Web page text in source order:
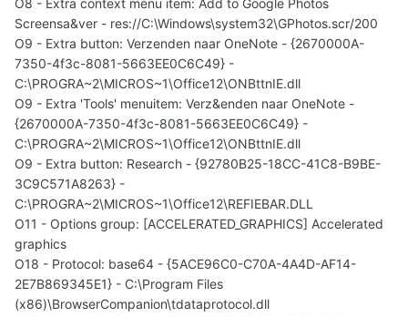
O8 - Extra context menu item: Add to Google Photos
Screensa&ver - res://C:\Windows\system32\GPhotos.scr/200
O9 - Extra button: Verzenden naar OneNote - {2670000A-
7350-4f3c-8081-5663EE0C6C49} -
C:\PROGRA~2\MICROS~1\Office12\ONBttnIE.dll
O9 - Extra 'Tools' menuitem: Verz&enden naar OneNote -
{2670000A-7350-4f3c-8081-5663EE0C6C49} -
C:\PROGRA~2\MICROS~1\Office12\ONBttnIE.dll
O9 - Extra button: Research - {92780B25-18CC-41C8-B9BE-
3C9C571A8263} -
C:\PROGRA~2\MICROS~1\Office12\REFIEBAR.DLL
O11 - Options group: [ACCELERATED_GRAPHICS] Accelerated
graphics
O18 - Protocol: base64 - {5ACE96C0-C70A-4A4D-AF14-
2E7B869345E1} - C:\Program Files
(x86)\BrowserCompanion\tdataprotocol.dll